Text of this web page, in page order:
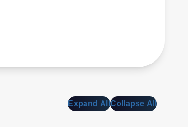
Expand AllCollapse All